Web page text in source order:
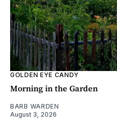
GOLDEN EYE CANDY
Morning in the Garden
BARB WARDEN
August 3, 2026